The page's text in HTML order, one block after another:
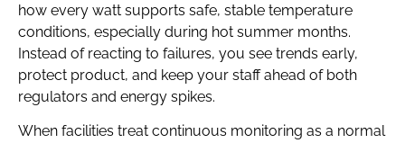
how every watt supports safe, stable temperature
conditions, especially during hot summer months.
Instead of reacting to failures, you see trends early,
protect product, and keep your staff ahead of both
regulators and energy spikes.
When facilities treat continuous monitoring as a normal